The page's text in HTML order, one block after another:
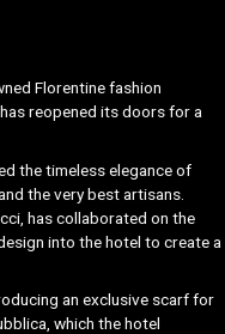
Florentine fashion
reopened its doors for a
the timeless elegance of
the very best artisans.
has collaborated on the
into the hotel to create a
an exclusive scarf for
which the hotel